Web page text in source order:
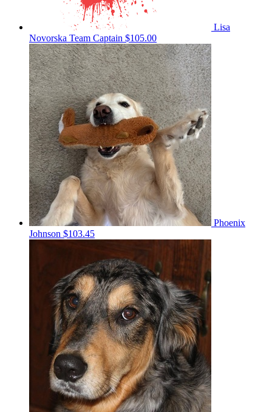
Lisa
Novorska Team Captain $105.00
Phoenix
Johnson $103.45